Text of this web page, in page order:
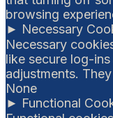
browsing
► Necessary
Necessary
like secure log-
adjustments.
None
► Functional